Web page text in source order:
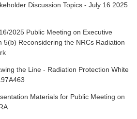
Discussion Topics - July 16 2025
2025 Public Meeting on Executive
5(b) Reconsidering the NRCs Radiation
the Line - Radiation Protection White
Materials for Public Meeting on